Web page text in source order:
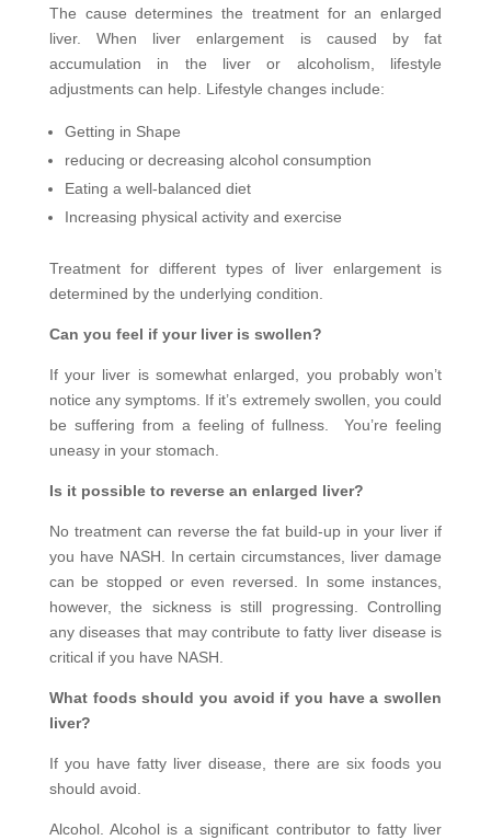
The cause determines the treatment for an enlarged
liver. When liver enlargement is caused by fat
accumulation in the liver or alcoholism, lifestyle
adjustments can help. Lifestyle changes include:
Getting in Shape
reducing or decreasing alcohol consumption
Eating a well-balanced diet
Increasing physical activity and exercise
Treatment for different types of liver enlargement is
determined by the underlying condition.
Can you feel if your liver is swollen?
If your liver is somewhat enlarged, you probably won’t
notice any symptoms. If it’s extremely swollen, you could
be suffering from a feeling of fullness. You’re feeling
uneasy in your stomach.
Is it possible to reverse an enlarged liver?
No treatment can reverse the fat build-up in your liver if
you have NASH. In certain circumstances, liver damage
can be stopped or even reversed. In some instances,
however, the sickness is still progressing. Controlling
any diseases that may contribute to fatty liver disease is
critical if you have NASH.
What foods should you avoid if you have a swollen
liver?
If you have fatty liver disease, there are six foods you
should avoid.
Alcohol. Alcohol is a significant contributor to fatty liver